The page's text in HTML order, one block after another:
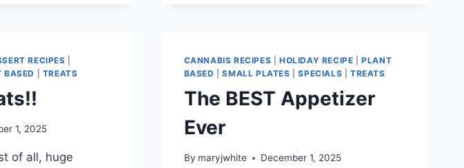
RECIPES
BASED TREATS
1, 2025
of all, huge
CANNABIS RECIPES HOLIDAY RECIPE |PLANT
BASED
|SMALL PLATES |SPECIALS TREATS
The BEST Appetizer
Ever
By maryjwhite December 1, 2025